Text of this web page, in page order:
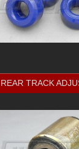
REAR TRACK